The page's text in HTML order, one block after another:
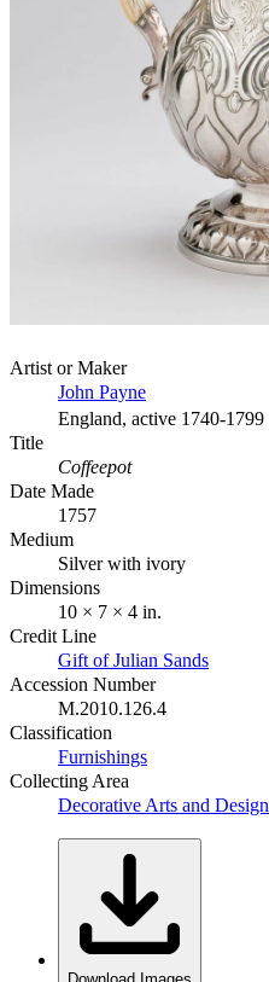
Artist or Maker
John Payne
England, active 1740-1799
Title
Coffeepot
Date Made
1757
Medium
Silver with ivory
Dimensions
10 × 7 × 4 in.
Credit Line
Gift of Julian Sands
Accession Number
M.2010.126.4
Classification
Furnishings
Collecting Area
Decorative Arts and Design